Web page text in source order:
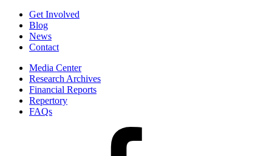
Get Involved
Blog
News
Contact
Media Center
Research Archives
Financial Reports
Repertory
FAQs